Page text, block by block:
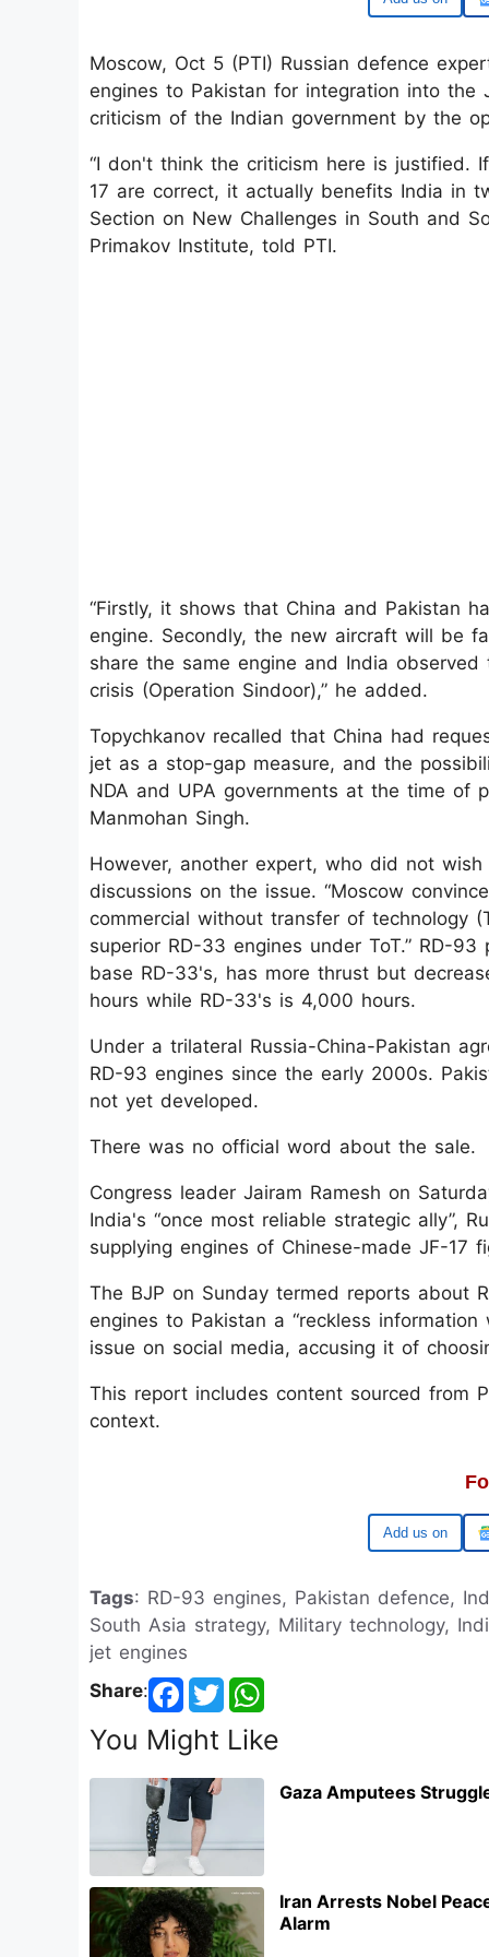
Moscow, Oct 5 (PTI) Russian defence
engines to Pakistan for integration into the
criticism of the Indian government by the
“I don't think the criticism here is justified.
17 are correct, it actually benefits India in
Section on New Challenges in South and
Primakov Institute, told PTI.
“Firstly, it shows that China and Pakistan
engine. Secondly, the new aircraft will be
share the same engine and India
crisis (Operation Sindoor),” he added.
Topychkanov recalled that China had
jet as a stop-gap measure, and the
NDA and UPA governments at the time of
Manmohan Singh.
However, another expert, who did not
discussions on the issue. “Moscow
commercial without transfer of technology
superior RD-33 engines under ToT.” RD-
base RD-33's, has more thrust but
hours while RD-33's is 4,000 hours.
Under a trilateral Russia-China-Pakistan
RD-93 engines since the early 2000s.
not yet developed.
There was no official word about the sale.
Congress leader Jairam Ramesh on
India's “once most reliable strategic ally”,
supplying engines of Chinese-made JF-17
The BJP on Sunday termed reports about
engines to Pakistan a “reckless
issue on social media, accusing it of
This report includes content sourced from
context.
Google
Tags: RD-93 engines, Pakistan defence,
South Asia strategy, Military technology,
jet engines
Share:
You Might Like
Gaza Amputees
Iran Arrests Nobel
Alarm